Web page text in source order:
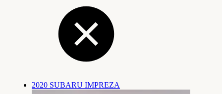
2020 SUBARU IMPREZA